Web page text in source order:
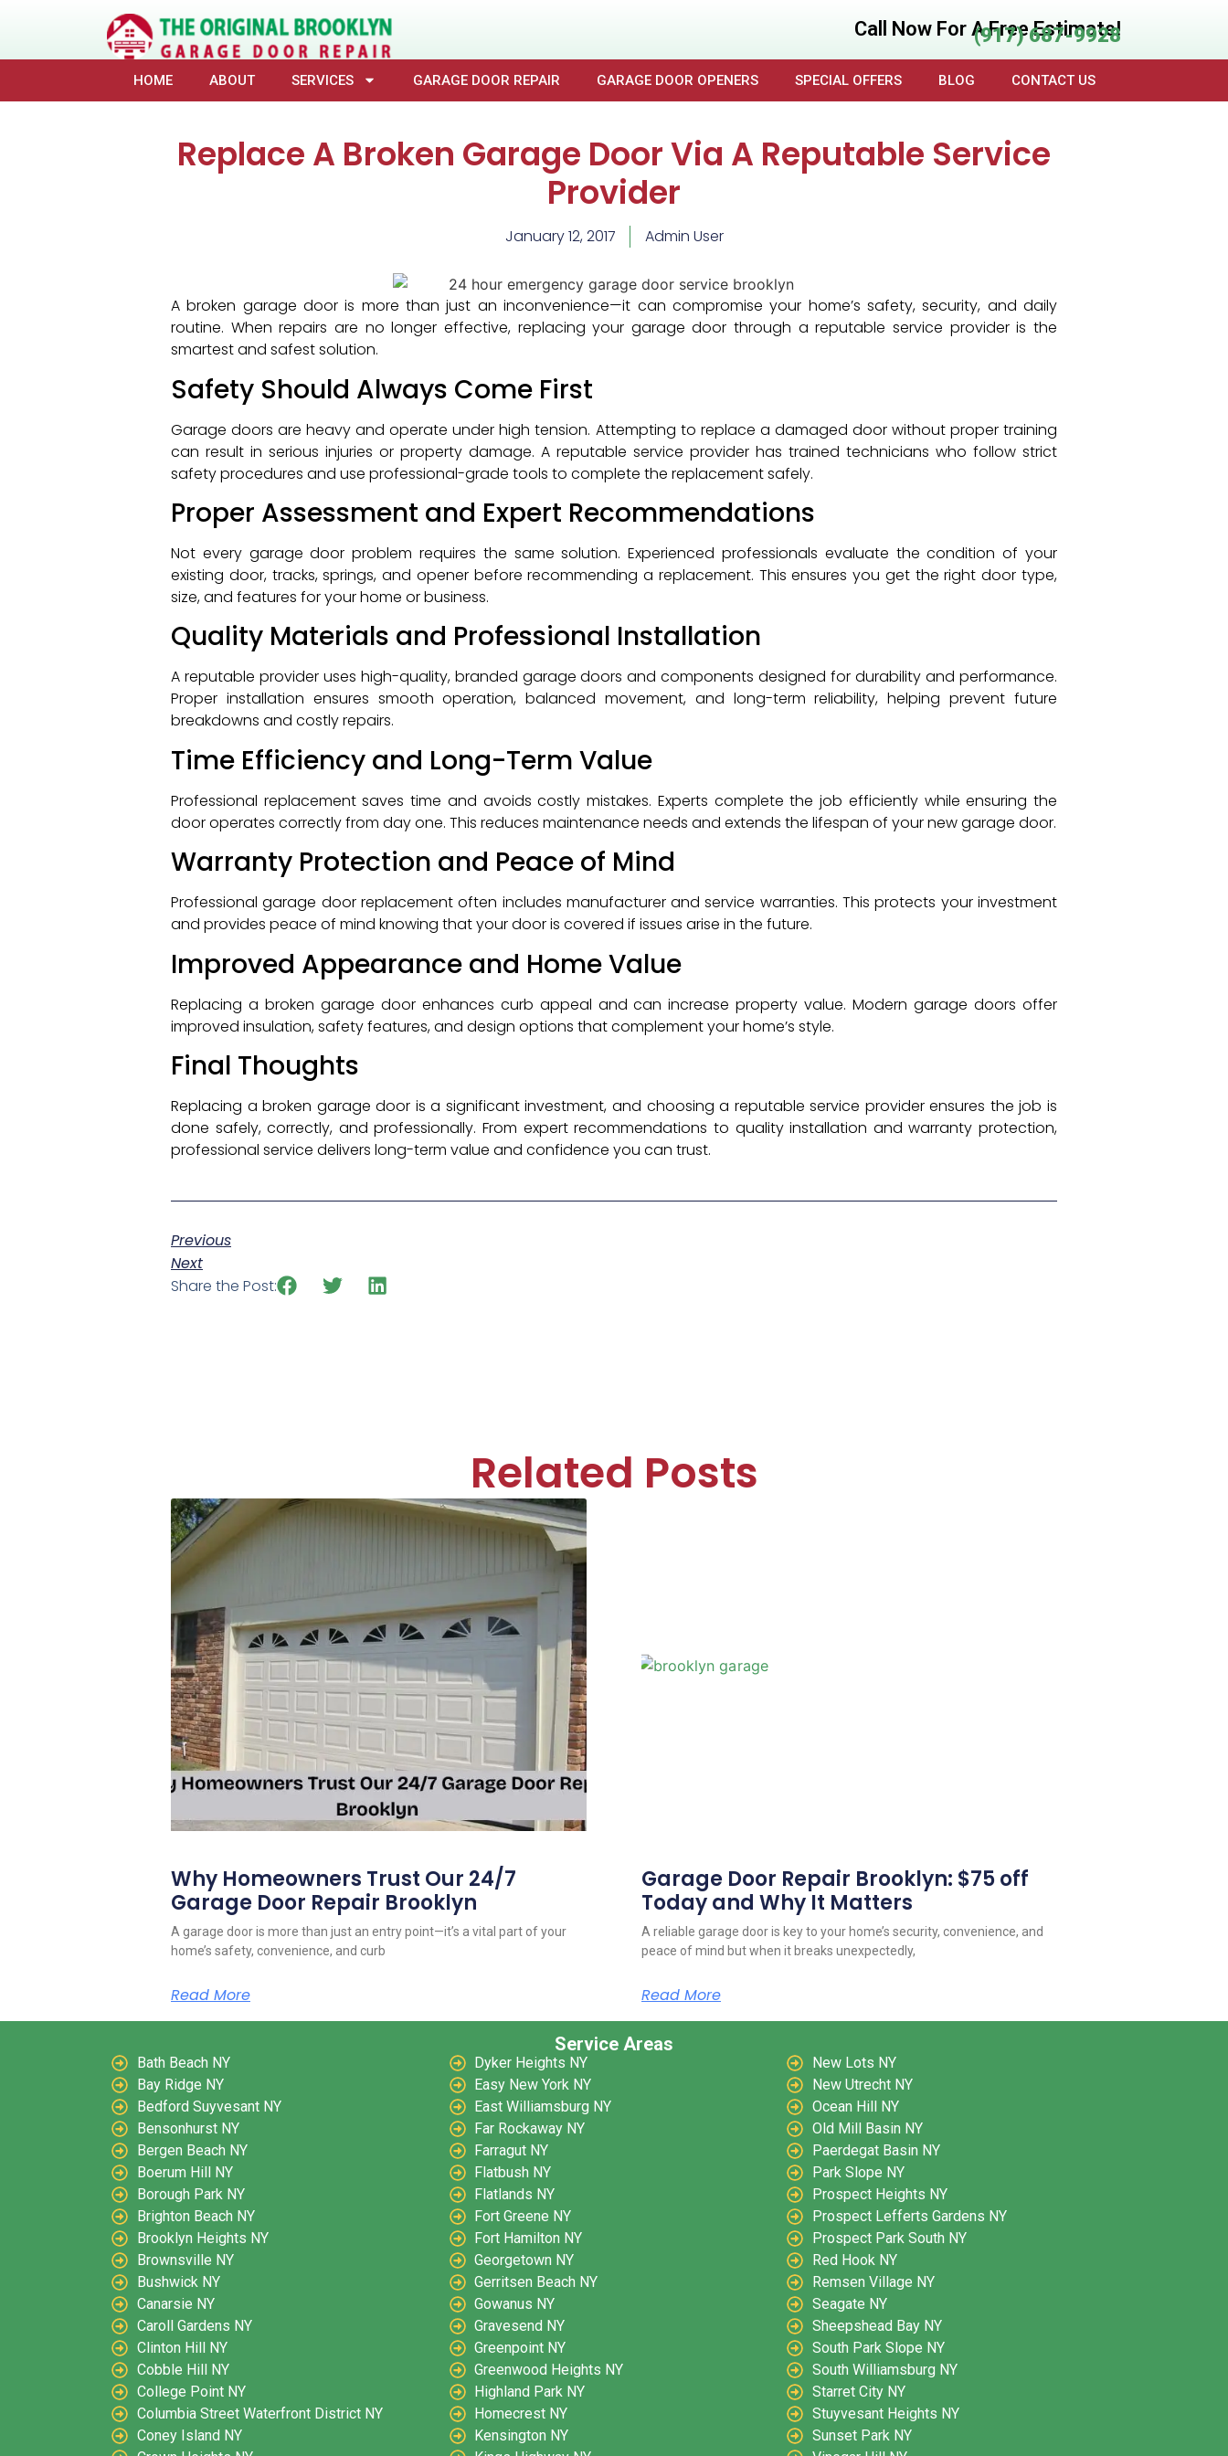
Call Now For A Free Estimate!
(917) 687-9928
HOME ABOUT SERVICES GARAGE DOOR REPAIR GARAGE DOOR OPENERS SPECIAL OFFERS BLOG CONTACT US
Replace A Broken Garage Door Via A Reputable Service
Provider
January 12, 2017 Admin User
A broken garage door is more than just an inconvenience—it can compromise your home’s safety, security, and daily
routine. When repairs are no longer effective, replacing your garage door through a reputable service provider is the
smartest and safest solution.
Safety Should Always Come First
Garage doors are heavy and operate under high tension. Attempting to replace a damaged door without proper training
can result in serious injuries or property damage. A reputable service provider has trained technicians who follow strict
safety procedures and use professional-grade tools to complete the replacement safely.
Proper Assessment and Expert Recommendations
Not every garage door problem requires the same solution. Experienced professionals evaluate the condition of your
existing door, tracks, springs, and opener before recommending a replacement. This ensures you get the right door type,
size, and features for your home or business.
Quality Materials and Professional Installation
A reputable provider uses high-quality, branded garage doors and components designed for durability and performance.
Proper installation ensures smooth operation, balanced movement, and long-term reliability, helping prevent future
breakdowns and costly repairs.
Time Efficiency and Long-Term Value
Professional replacement saves time and avoids costly mistakes. Experts complete the job efficiently while ensuring the
door operates correctly from day one. This reduces maintenance needs and extends the lifespan of your new garage door.
Warranty Protection and Peace of Mind
Professional garage door replacement often includes manufacturer and service warranties. This protects your investment
and provides peace of mind knowing that your door is covered if issues arise in the future.
Improved Appearance and Home Value
Replacing a broken garage door enhances curb appeal and can increase property value. Modern garage doors offer
improved insulation, safety features, and design options that complement your home’s style.
Final Thoughts
Replacing a broken garage door is a significant investment, and choosing a reputable service provider ensures the job is
done safely, correctly, and professionally. From expert recommendations to quality installation and warranty protection,
professional service delivers long-term value and confidence you can trust.
Previous
Next
Share the Post:
Related Posts
Why Homeowners Trust Our 24/7
Garage Door Repair Brooklyn
A garage door is more than just an entry point—it’s a vital part of your
home’s safety, convenience, and curb
Read More
Garage Door Repair Brooklyn: $75 off
Today and Why It Matters
A reliable garage door is key to your home’s security, convenience, and
peace of mind but when it breaks unexpectedly,
Read More
Service Areas
Bath Beach NY
Bay Ridge NY
Bedford Suyvesant NY
Bensonhurst NY
Bergen Beach NY
Boerum Hill NY
Borough Park NY
Brighton Beach NY
Brooklyn Heights NY
Brownsville NY
Bushwick NY
Canarsie NY
Caroll Gardens NY
Clinton Hill NY
Cobble Hill NY
College Point NY
Columbia Street Waterfront District NY
Coney Island NY
Dyker Heights NY
Easy New York NY
East Williamsburg NY
Far Rockaway NY
Farragut NY
Flatbush NY
Flatlands NY
Fort Greene NY
Fort Hamilton NY
Georgetown NY
Gerritsen Beach NY
Gowanus NY
Gravesend NY
Greenpoint NY
Greenwood Heights NY
Highland Park NY
Homecrest NY
Kensington NY
New Lots NY
New Utrecht NY
Ocean Hill NY
Old Mill Basin NY
Paerdegat Basin NY
Park Slope NY
Prospect Heights NY
Prospect Lefferts Gardens NY
Prospect Park South NY
Red Hook NY
Remsen Village NY
Seagate NY
Sheepshead Bay NY
South Park Slope NY
South Williamsburg NY
Starret City NY
Stuyvesant Heights NY
Sunset Park NY